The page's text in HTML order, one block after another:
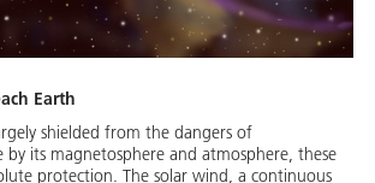
Earth
shielded from the dangers of
by its magnetosphere and atmosphere, these
protection. The solar wind, a continuous